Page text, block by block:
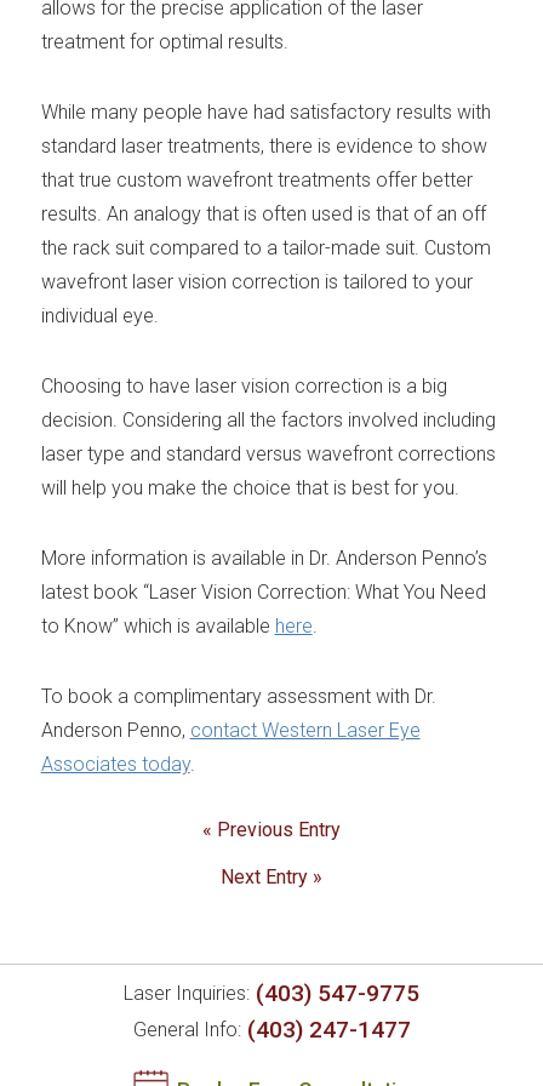
allows for the precise application of the laser
treatment for optimal results.
While many people have had satisfactory results with
standard laser treatments, there is evidence to show
that true custom wavefront treatments offer better
results. An analogy that is often used is that of an off
the rack suit compared to a tailor-made suit. Custom
wavefront laser vision correction is tailored to your
individual eye.
Choosing to have laser vision correction is a big
decision. Considering all the factors involved including
laser type and standard versus wavefront corrections
will help you make the choice that is best for you.
More information is available in Dr. Anderson Penno’s
latest book “Laser Vision Correction: What You Need
to Know” which is available here.
To book a complimentary assessment with Dr.
Anderson Penno, contact Western Laser Eye
Associates today.
« Previous Entry
Next Entry »
Laser Inquiries: (403) 547-9775
General Info: (403) 247-1477